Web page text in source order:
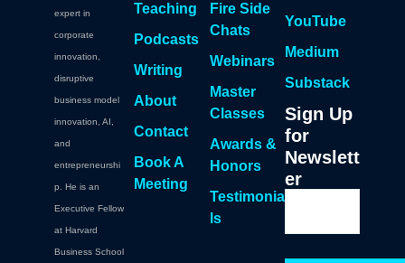
expert in
corporate
innovation,
disruptive
business model
innovation, AI,
and
entrepreneurshi
p. He is an
Executive Fellow
at Harvard
Business School
Teaching
Podcasts
Writing
About
Contact
Book A
Meeting
Fire Side
Chats
Webinars
Master
Classes
Awards &
Honors
Testimonia
ls
YouTube
Medium
Substack
Sign Up
for
Newslett
er